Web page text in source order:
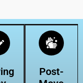
Post-